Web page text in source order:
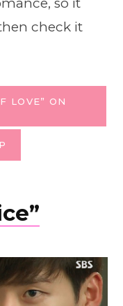
check it
LOVE” ON